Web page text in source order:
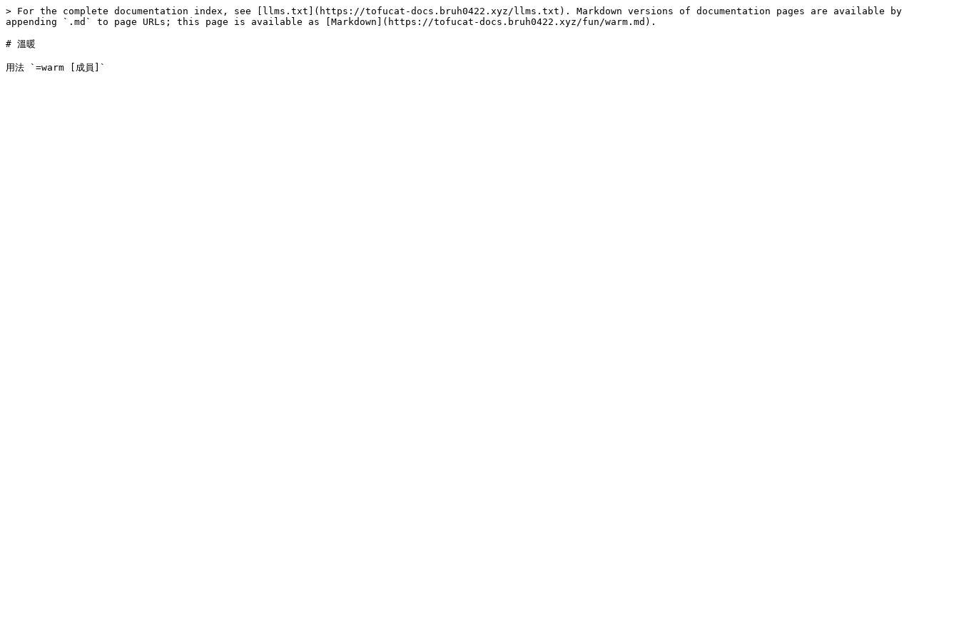
> For the complete documentation index, see [llms.txt](https://tofucat-docs.bruh0422.xyz/llms.txt). Markdown versions of documentation pages are available by
appending `.md` to page URLs; this page is available as [Markdown](https://tofucat-docs.bruh0422.xyz/fun/warm.md).
# 溫暖